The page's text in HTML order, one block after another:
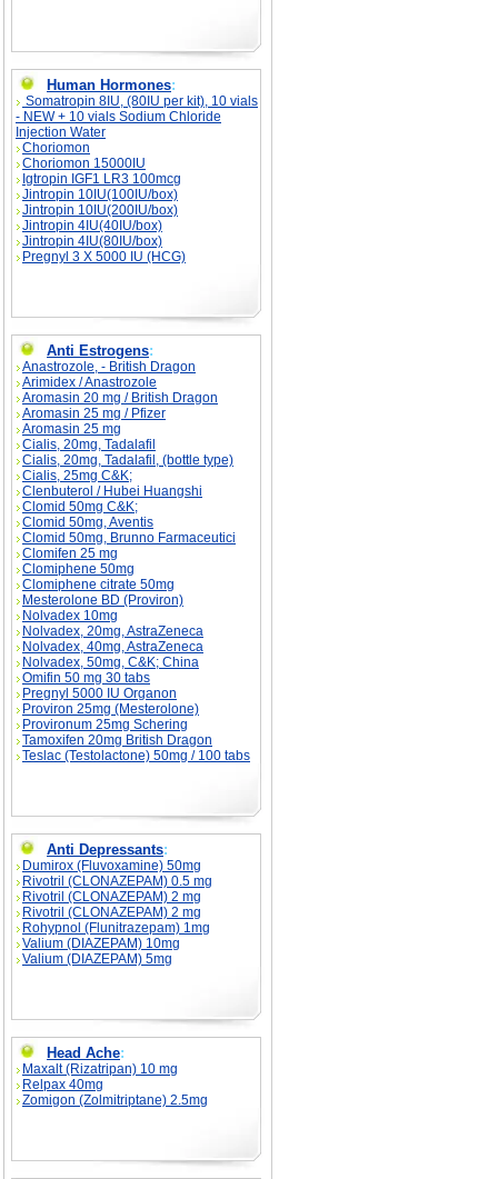
Human Hormones:
Somatropin 8IU, (80IU per kit), 10 vials
- NEW + 10 vials Sodium Chloride
Injection Water
Choriomon
Choriomon 15000IU
Igtropin IGF1 LR3 100mcg
Jintropin 10IU(100IU/box)
Jintropin 10IU(200IU/box)
Jintropin 4IU(40IU/box)
Jintropin 4IU(80IU/box)
Pregnyl 3 X 5000 IU (HCG)
Anti Estrogens:
Anastrozole, - British Dragon
Arimidex / Anastrozole
Aromasin 20 mg / British Dragon
Aromasin 25 mg / Pfizer
Aromasin 25 mg
Cialis, 20mg, Tadalafil
Cialis, 20mg, Tadalafil, (bottle type)
Cialis, 25mg C&K;
Clenbuterol / Hubei Huangshi
Clomid 50mg C&K;
Clomid 50mg, Aventis
Clomid 50mg, Brunno Farmaceutici
Clomifen 25 mg
Clomiphene 50mg
Clomiphene citrate 50mg
Mesterolone BD (Proviron)
Nolvadex 10mg
Nolvadex, 20mg, AstraZeneca
Nolvadex, 40mg, AstraZeneca
Nolvadex, 50mg, C&K; China
Omifin 50 mg 30 tabs
Pregnyl 5000 IU Organon
Proviron 25mg (Mesterolone)
Provironum 25mg Schering
Tamoxifen 20mg British Dragon
Teslac (Testolactone) 50mg / 100 tabs
Anti Depressants:
Dumirox (Fluvoxamine) 50mg
Rivotril (CLONAZEPAM) 0.5 mg
Rivotril (CLONAZEPAM) 2 mg
Rivotril (CLONAZEPAM) 2 mg
Rohypnol (Flunitrazepam) 1mg
Valium (DIAZEPAM) 10mg
Valium (DIAZEPAM) 5mg
Head Ache:
Maxalt (Rizatripan) 10 mg
Relpax 40mg
Zomigon (Zolmitriptane) 2.5mg